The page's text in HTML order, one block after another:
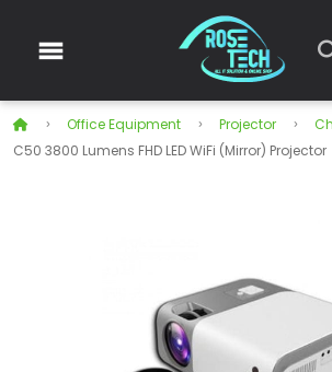
Office Equipment Projector
C50 3800 Lumens FHD LED WiFi (Mirror) Projector